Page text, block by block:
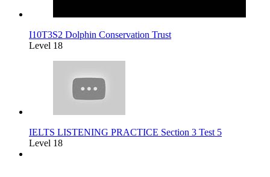
I10T3S2 Dolphin Conservation Trust
Level 18
IELTS LISTENING PRACTICE Section 3 Test 5
Level 18